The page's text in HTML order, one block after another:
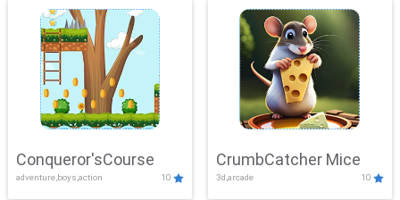
Conqueror'sCourse
adventure,boys,action 10
CrumbCatcher Mice
3d,arcade 10